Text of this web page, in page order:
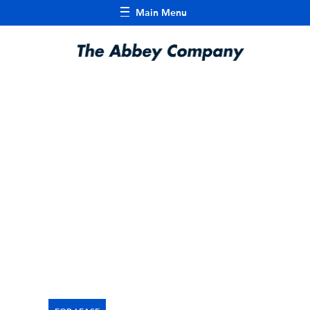
Main Menu